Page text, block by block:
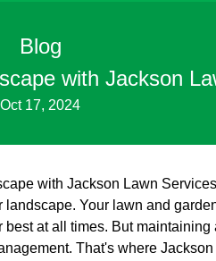
Blog
with Jackson
Oct 17, 2024
with Jackson Lawn
Your lawn and
at all times. But
That's where